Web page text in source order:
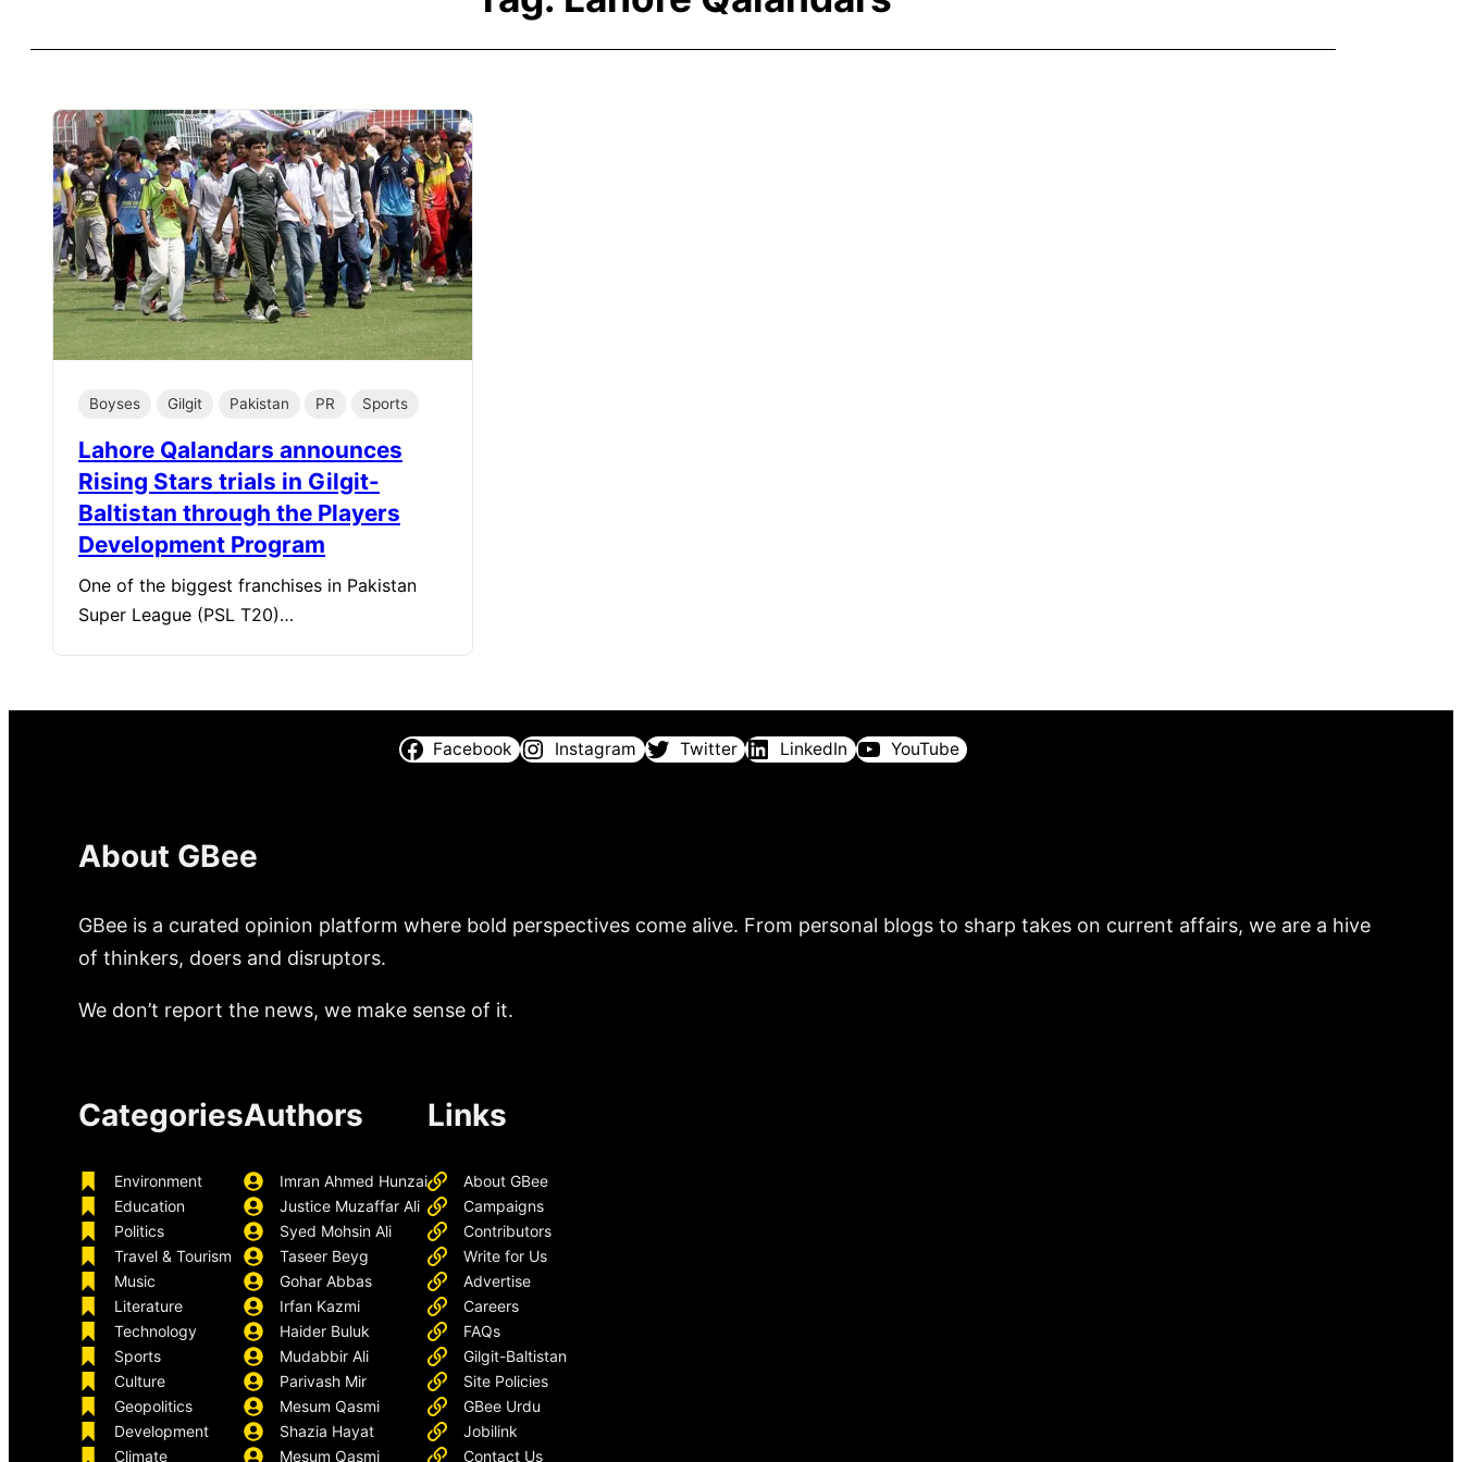
Boyses Gilgit Pakistan PR Sports
Lahore Qalandars announces
Rising Stars trials in Gilgit-
Baltistan through the Players
Development Program
One of the biggest franchises in Pakistan
Super League (PSL T20)…
Facebook Instagram Twitter LinkedIn YouTube
About GBee
GBee is a curated opinion platform where bold perspectives come alive. From personal blogs to sharp takes on current affairs, we are a hive
of thinkers, doers and disruptors.
We don’t report the news, we make sense of it.
Categories
Environment
Education
Politics
Travel & Tourism
Music
Literature
Technology
Sports
Culture
Geopolitics
Development
Climate
Authors
Imran Ahmed Hunzai
Justice Muzaffar Ali
Syed Mohsin Ali
Taseer Beyg
Gohar Abbas
Irfan Kazmi
Haider Buluk
Mudabbir Ali
Parivash Mir
Mesum Qasmi
Shazia Hayat
Mesum Qasmi
Links
About GBee
Campaigns
Contributors
Write for Us
Advertise
Careers
FAQs
Gilgit-Baltistan
Site Policies
GBee Urdu
Jobilink
Contact Us